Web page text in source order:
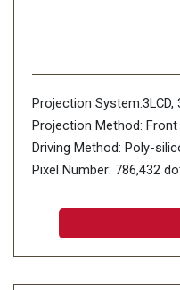
Projection
Projection Method:
Driving Method: Poly-
Pixel Number: 786,432
White Brightness -
Aspect Ratio: 4:3
Native Resolution:1024 x
Resize:640 x 480 (VGA),